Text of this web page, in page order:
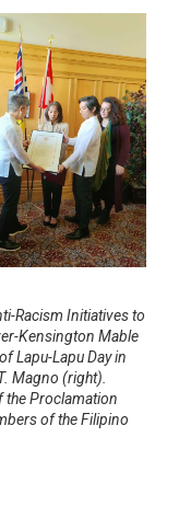
Racism Initiatives to
Kensington Mable
Lapu-Lapu Day in
Magno (right).
the Proclamation
of the Filipino